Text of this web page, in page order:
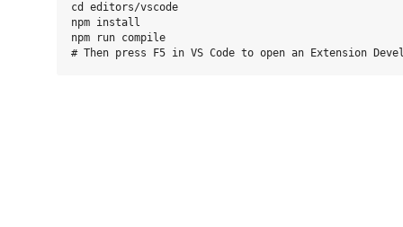
cd editors/vscode
npm install
npm run compile